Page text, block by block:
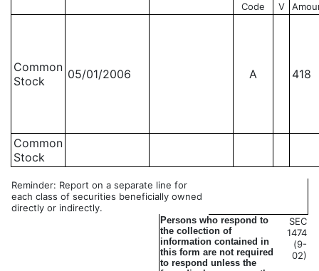
Code V
Common
Stock
05/01/2006 A 418
Common
Stock
Reminder: Report on a separate line for
each class of securities beneficially owned
directly or indirectly.
Persons who respond to
the collection of
information contained in
this form are not required
to respond unless the
SEC
1474
(9-
02)